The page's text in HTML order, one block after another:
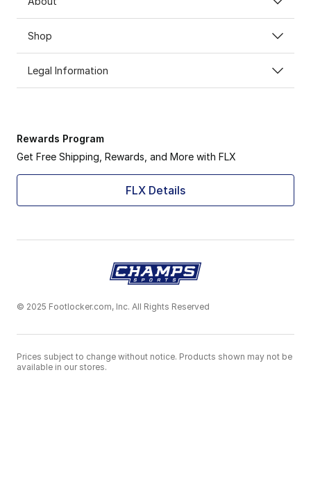
Shop
Legal Information
Rewards Program
Get Free Shipping, Rewards, and More with FLX
FLX Details
© 2025 Footlocker.com, Inc. All Rights Reserved
Prices subject to change without notice. Products shown may not be
available in our stores.